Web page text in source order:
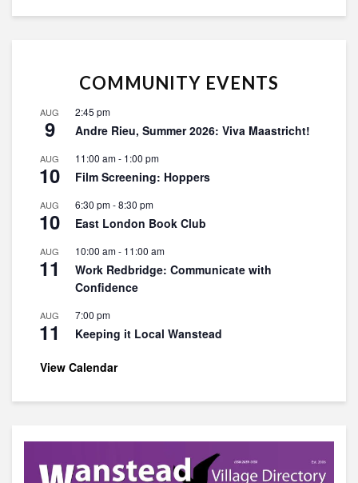
COMMUNITY EVENTS
AUG
9
2:45 pm
Andre Rieu, Summer 2026: Viva Maastricht!
AUG
10
11:00 am- 1:00 pm
Film Screening: Hoppers
AUG
10
6:30 pm-8:30 pm
East London Book Club
AUG
11
10:00 am- 11:00 am
Work Redbridge: Communicate with
Confidence
AUG
11
7:00 pm
Keeping it Local Wanstead
View Calendar